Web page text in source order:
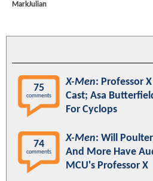
MarkJulian
75
comments
X-Men: Professor
Cast; Asa
For Cyclops
74
comments
X-Men: Will
And More Have
MCU's Professor X